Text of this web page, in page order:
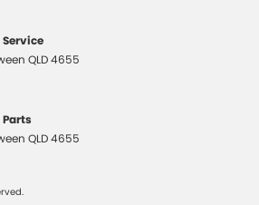
one of our group's service centres (located
receive capped price servicing.
QLD4655
QLD4655